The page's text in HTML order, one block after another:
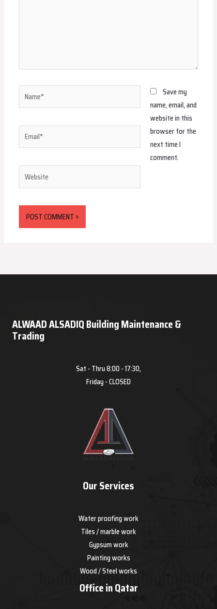
Name*
Email*
Website
Save my
name, email, and
website in this
browser for the
next time I
comment.
ALWAAD ALSADIQ Building Maintenance &
Trading
Sat - Thru 8:00 - 17:30,
Friday - CLOSED
Our Services
Water proofing work
Tiles / marble work
Gypsum work
Painting works
Wood / Steel works
Office in Qatar